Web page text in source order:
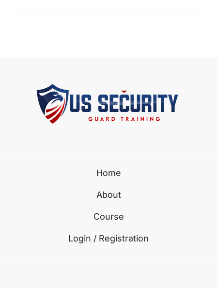
Home
About
Course
Login / Registration